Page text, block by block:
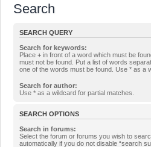
Search
SEARCH QUERY
Search for keywords:
Place + in front of a word which must be
must not be found. Put a list of words
one of the words must be found. Use * as a
Search for author:
Use * as a wildcard for partial matches.
SEARCH OPTIONS
Search in forums:
Select the forum or forums you wish to
automatically if you do not disable “search